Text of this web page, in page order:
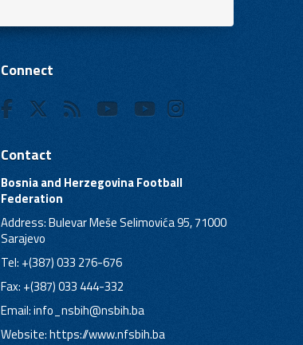
Connect
Contact
Bosnia and Herzegovina Football
Federation
Address: Bulevar Meše Selimovića 95, 71000
Sarajevo
Tel: +(387) 033 276-676
Fax: +(387) 033 444-332
Email:info_nsbih@nsbih.ba
Website: https://www.nfsbih.ba